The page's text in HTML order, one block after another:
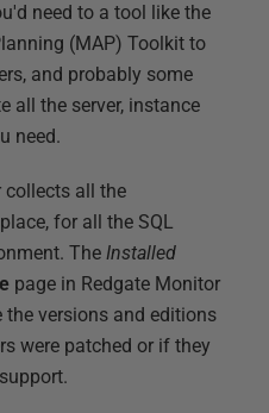
need to a tool like the
(MAP) Toolkit to
and probably some
all the server, instance
need.
collects all the
for all the SQL
The Installed
page in Redgate Monitor
the versions and editions
were patched or if they